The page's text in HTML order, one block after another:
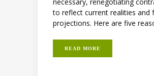
to reflect current realities and
projections. Here are five
READ MORE